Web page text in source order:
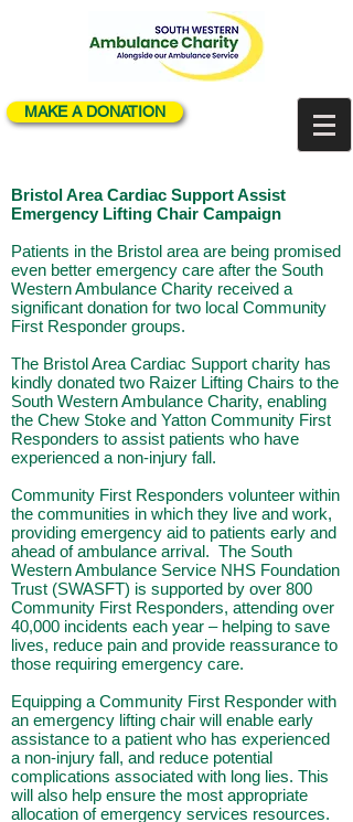
MAKE A DONATION
Bristol Area Cardiac Support Assist
Emergency Lifting Chair Campaign
Patients in the Bristol area are being promised
even better emergency care after the South
Western Ambulance Charity received a
significant donation for two local Community
First Responder groups.
The Bristol Area Cardiac Support charity has
kindly donated two Raizer Lifting Chairs to the
South Western Ambulance Charity, enabling
the Chew Stoke and Yatton Community First
Responders to assist patients who have
experienced a non-injury fall.
Community First Responders volunteer within
the communities in which they live and work,
providing emergency aid to patients early and
ahead of ambulance arrival. The South
Western Ambulance Service NHS Foundation
Trust (SWASFT) is supported by over 800
Community First Responders, attending over
40,000 incidents each year – helping to save
lives, reduce pain and provide reassurance to
those requiring emergency care.
Equipping a Community First Responder with
an emergency lifting chair will enable early
assistance to a patient who has experienced
a non-injury fall, and reduce potential
complications associated with long lies. This
will also help ensure the most appropriate
allocation of emergency services resources.